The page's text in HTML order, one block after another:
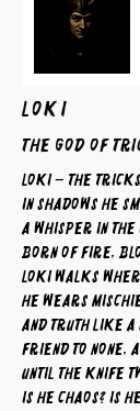
LOKI
The God of
Loki – The
In shadows he
a whisper in
Born of fire,
Loki walks
He wears
and truth like
Friend to none,
until the knife
Is he chaos? Is